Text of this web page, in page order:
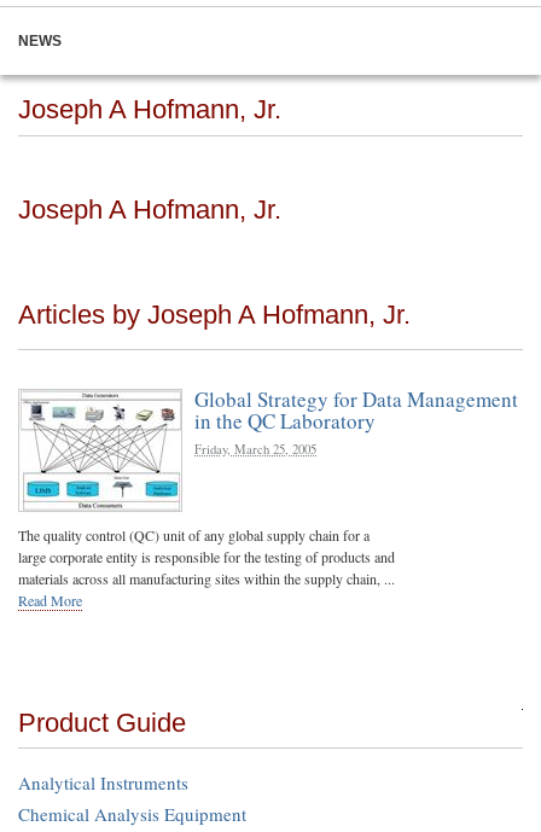
NEWS
Joseph A Hofmann, Jr.
Joseph A Hofmann, Jr.
Articles by Joseph A Hofmann, Jr.
Global Strategy for Data Management
in the QC Laboratory
Friday, March 25, 2005
The quality control (QC) unit of any global supply chain for a
large corporate entity is responsible for the testing of products and
materials across all manufacturing sites within the supply chain, ...
Read More
Product Guide
Analytical Instruments
Chemical Analysis Equipment